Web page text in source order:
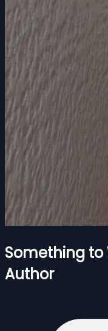
Something to
Author